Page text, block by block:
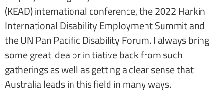
(KEAD) international conference, the 2022 Harkin
International Disability Employment Summit and
the UN Pan Pacific Disability Forum. I always bring
some great idea or initiative back from such
gatherings as well as getting a clear sense that
Australia leads in this field in many ways.